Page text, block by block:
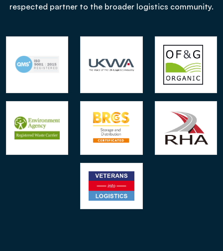
respected partner to the broader logistics community.